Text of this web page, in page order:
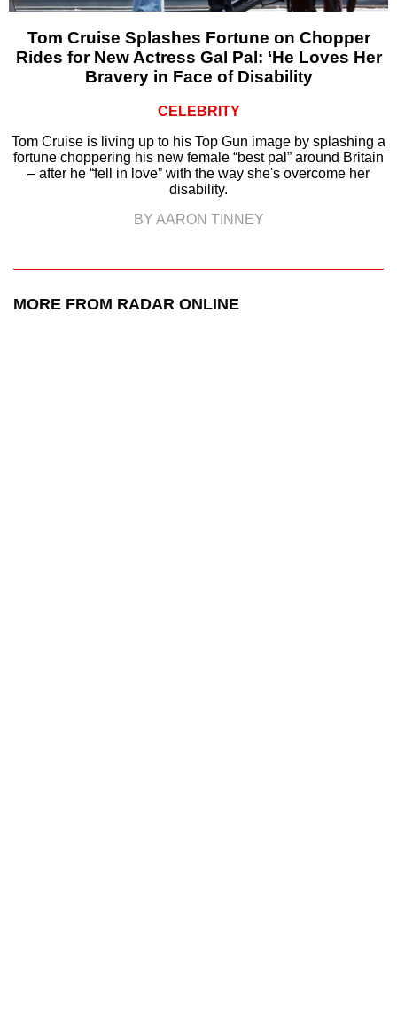
Tom Cruise Splashes Fortune on Chopper
Rides for New Actress Gal Pal: ‘He Loves Her
Bravery in Face of Disability
CELEBRITY
Tom Cruise is living up to his Top Gun image by splashing a
fortune choppering his new female “best pal” around Britain
– after he “fell in love” with the way she's overcome her
disability.
BY AARON TINNEY
MORE FROM RADAR ONLINE